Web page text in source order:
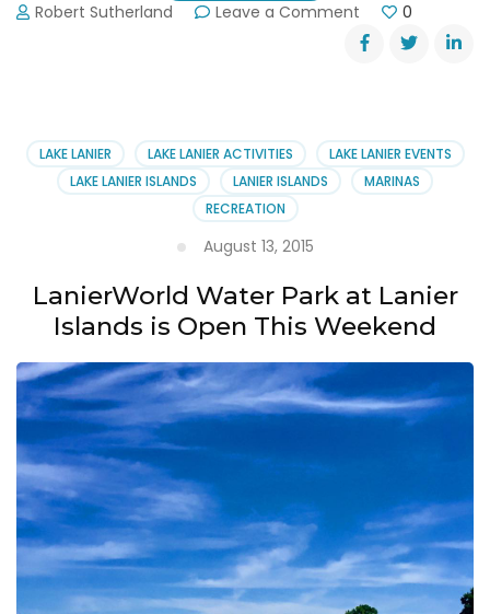
Robert Sutherland Leave a Comment
The
Atlanta
January
14-
17,
0
LAKE LANIER LAKE LANIER ACTIVITIES
LAKE LANIER EVENTS
LAKE LANIER ISLANDS
LANIER ISLANDS
MARINAS
RECREATION
August 13, 2015
LanierWorld Water Park at Lanier
Islands is Open This Weekend